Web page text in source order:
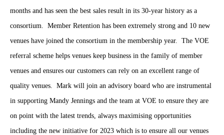
months and has seen the best sales result in its 30-year history as a
consortium. Member Retention has been extremely strong and 10 new
venues have joined the consortium in the membership year. The VOE
referral scheme helps venues keep business in the family of member
venues and ensures our customers can rely on an excellent range of
quality venues. Mark will join an advisory board who are instrumental
in supporting Mandy Jennings and the team at VOE to ensure they are
on point with the latest trends, always maximising opportunities
including the new initiative for 2023 which is to ensure all our venues